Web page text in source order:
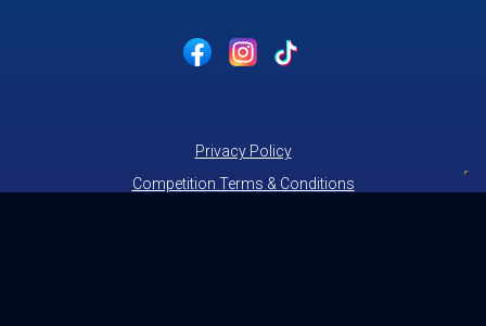
Privacy Policy
Competition Terms & Conditions